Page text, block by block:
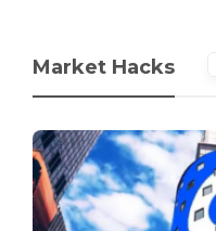
Market Hacks